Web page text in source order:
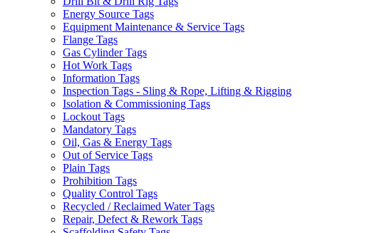
Energy Source Tags
Equipment Maintenance & Service Tags
Flange Tags
Gas Cylinder Tags
Hot Work Tags
Information Tags
Inspection Tags - Sling & Rope, Lifting & Rigging
Isolation & Commissioning Tags
Lockout Tags
Mandatory Tags
Oil, Gas & Energy Tags
Out of Service Tags
Plain Tags
Prohibition Tags
Quality Control Tags
Recycled / Reclaimed Water Tags
Repair, Defect & Rework Tags